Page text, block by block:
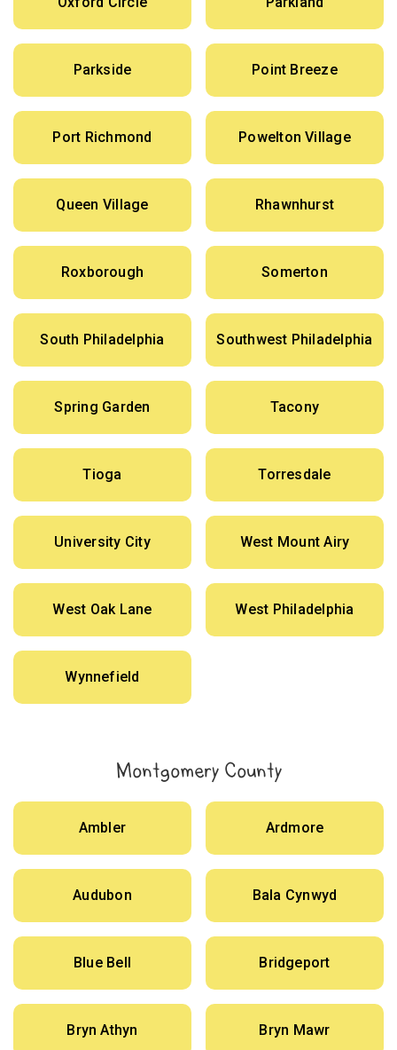
Parkside Point Breeze
Port Richmond Powelton Village
Queen Village Rhawnhurst
Roxborough Somerton
South Philadelphia Southwest Philadelphia
Spring Garden Tacony
Tioga Torresdale
University City West Mount Airy
West Oak Lane West Philadelphia
Wynnefield
Montgomery County
Ambler Ardmore
Audubon Bala Cynwyd
Blue Bell Bridgeport
Bryn Athyn Bryn Mawr